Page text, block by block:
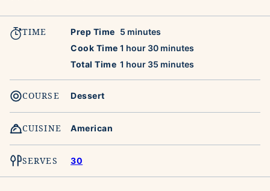
TIME Prep Time 5 minutes
minutes
Cook Time 1 hour
hour 30minutes
minutes
Total Time 1 hour
hour 35 minutes
minutes
COURSE Dessert
CUISINE American
SERVES 30